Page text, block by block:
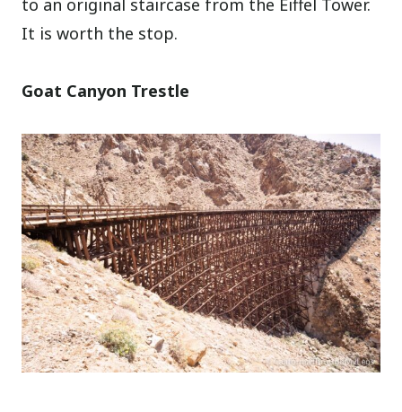
to an original staircase from the Eiffel Tower.
It is worth the stop.
Goat Canyon Trestle